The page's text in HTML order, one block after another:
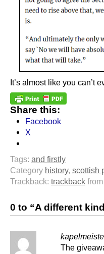
It’s almost like you can’t
Share this:
Facebook
X
Tags: and firstly
Category history, scottish
Trackback: trackback
0 to “A different
The